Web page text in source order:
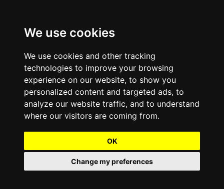
We use cookies
We use cookies and other tracking
technologies to improve your browsing
experience on our website, to show you
personalized content and targeted ads, to
analyze our website traffic, and to understand
where our visitors are coming from.
OK
Change my preferences